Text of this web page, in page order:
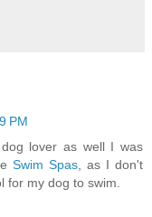
PM
lover as well I was
Swim Spas, as I don't
for my dog to swim.